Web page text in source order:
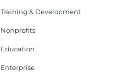
Training & Development
Nonprofits
Education
Enterprise